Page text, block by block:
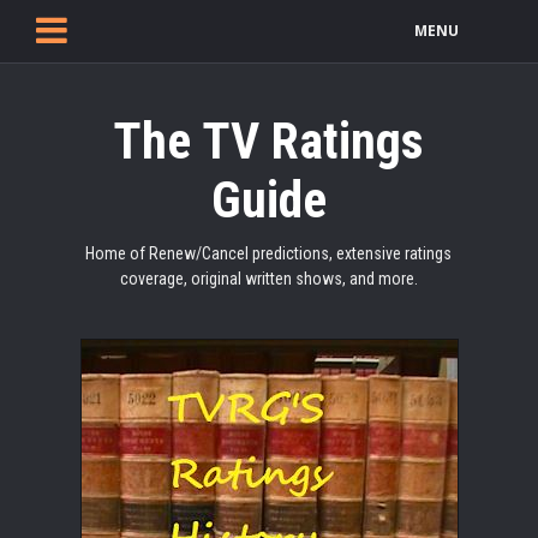
MENU
The TV Ratings
Guide
Home of Renew/Cancel predictions, extensive ratings
coverage, original written shows, and more.